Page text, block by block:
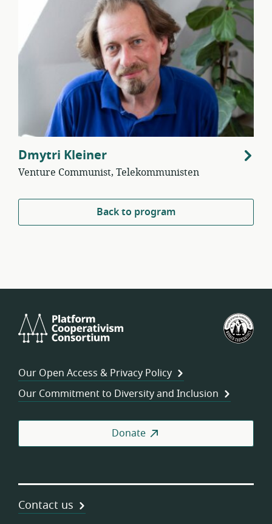
Dmytri Kleiner
Venture Communist, Telekommunisten
Back to program
Cooperativism
Our Open Access & Privacy Policy
Our Commitment to Diversity and Inclusion
Donate
Contact us